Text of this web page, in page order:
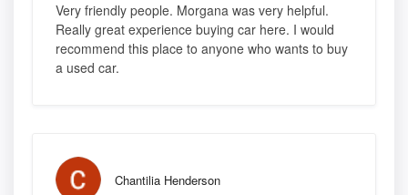
Very friendly people. Morgana was very helpful.
Really great experience buying car here. I would
recommend this place to anyone who wants to buy
a used car.
Chantilia Henderson